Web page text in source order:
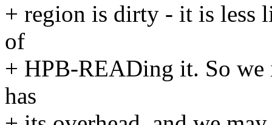
+ region is dirty - it is less
of
+ HPB-READing it. So
has